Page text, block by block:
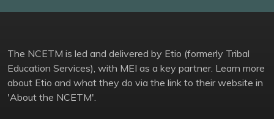
The NCETM is led and delivered by Etio (formerly Tribal
Education Services), with MEI as a key partner. Learn more
about Etio and what they do via the link to their website in
'About the NCETM'.